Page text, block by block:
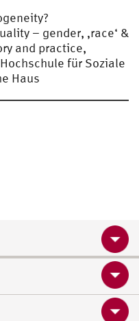
– gender, ‚race‘ &
and practice,
für Soziale
Haus